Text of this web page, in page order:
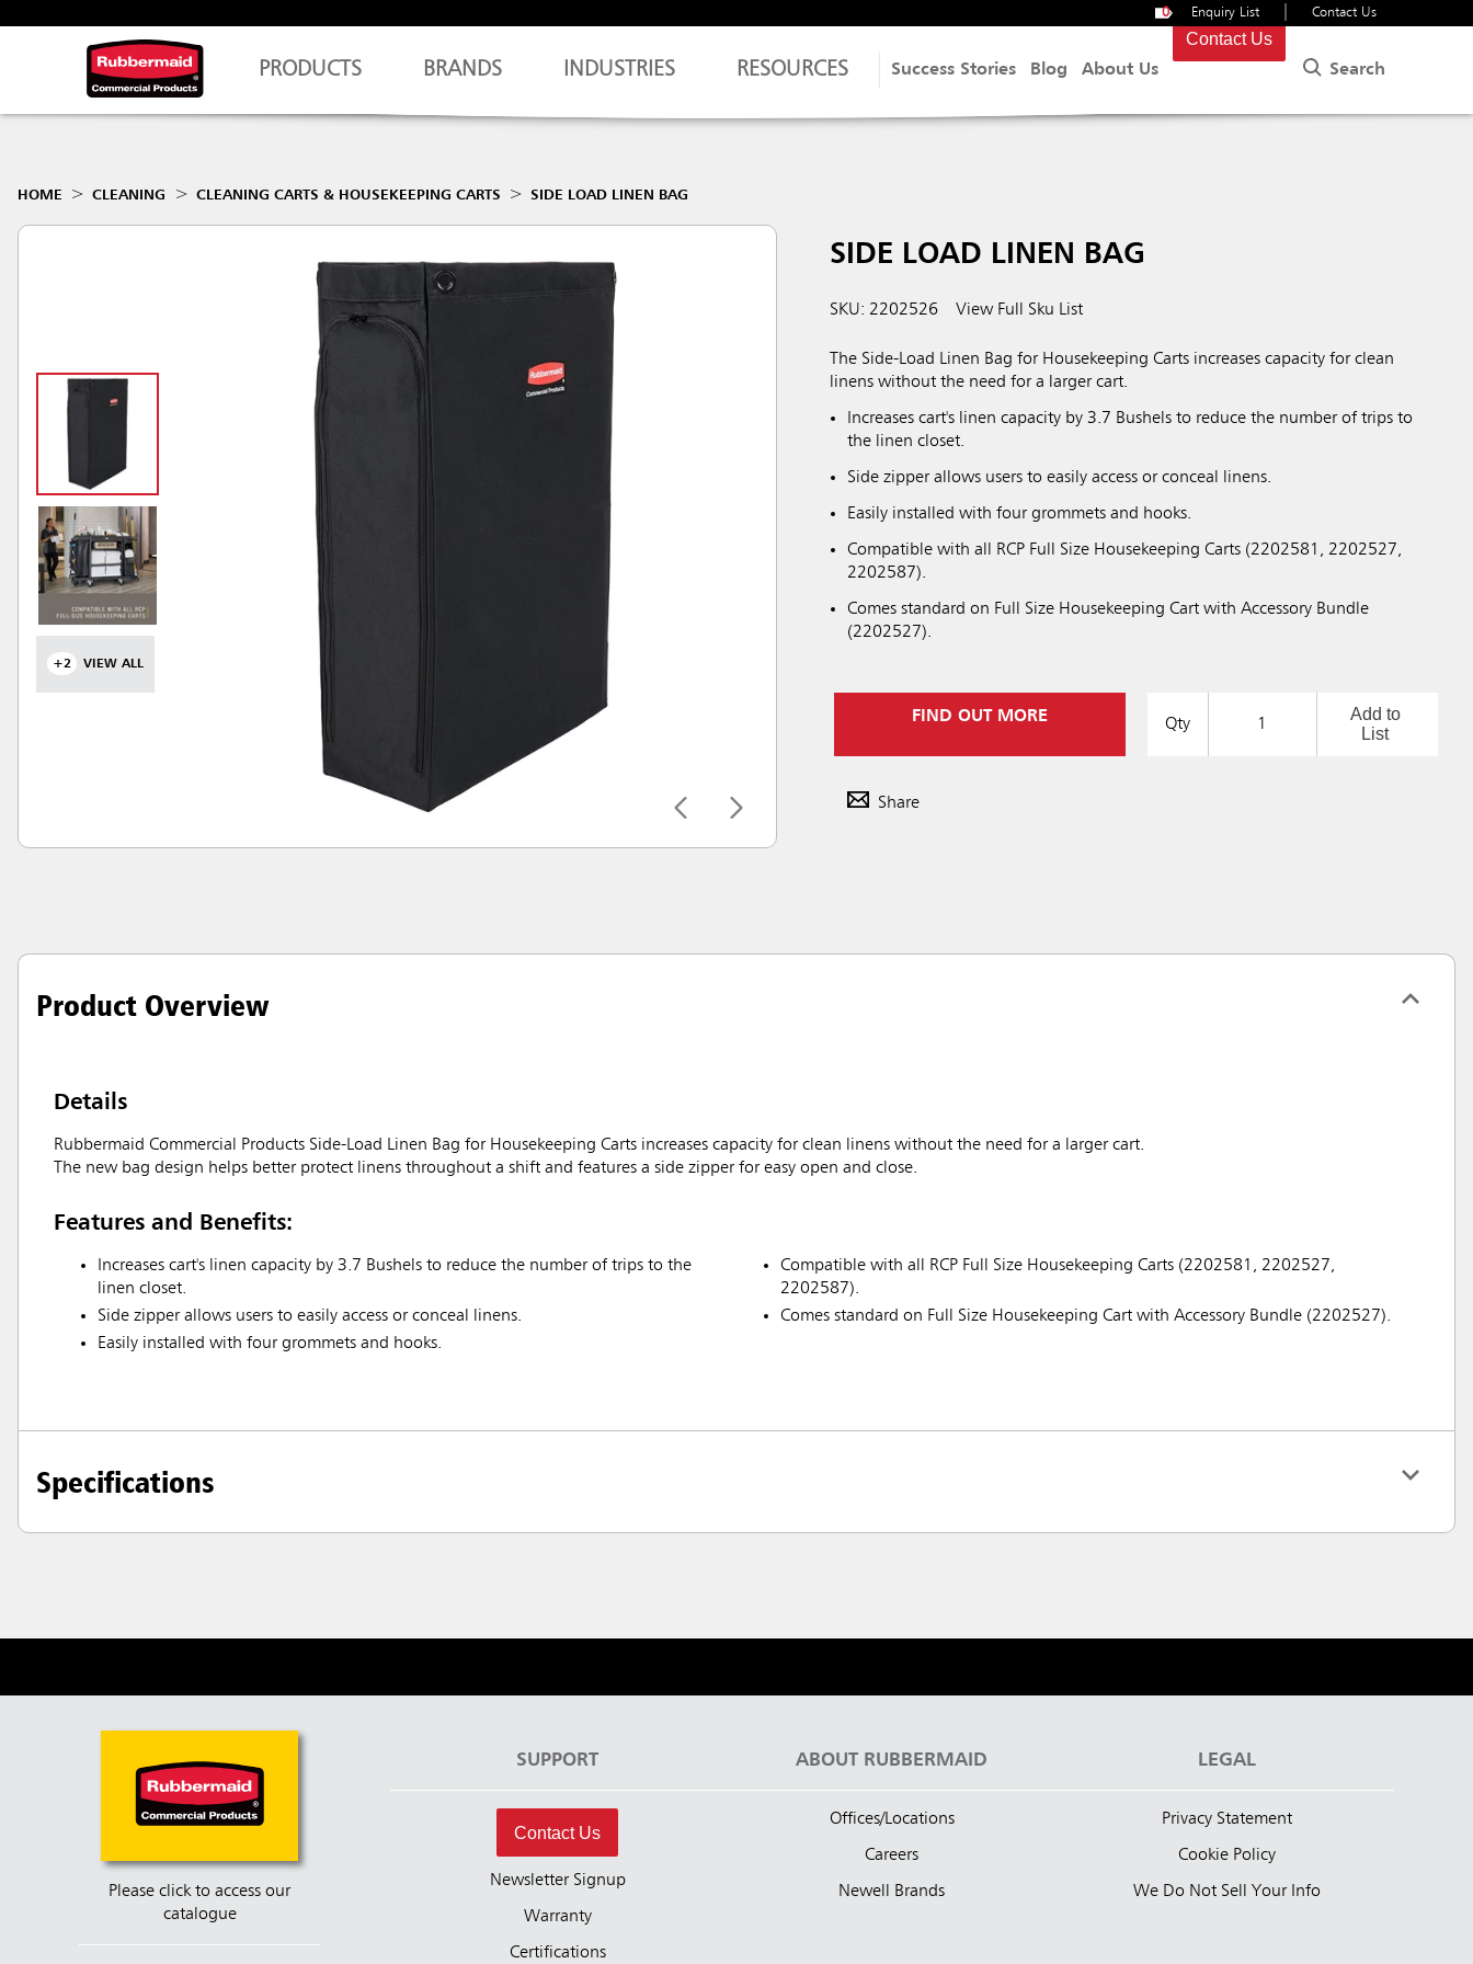
0 Enquiry List Contact Us
PRODUCTS BRANDS INDUSTRIES RESOURCES Success Stories Blog About Us
Contact Us
Search
HOME CLEANING CLEANING CARTS & HOUSEKEEPING CARTS SIDE LOAD LINEN BAG
+2 VIEW ALL
SIDE LOAD LINEN BAG
SKU: 2202526 View Full Sku List
The Side-Load Linen Bag for Housekeeping Carts increases capacity for clean
linens without the need for a larger cart.
Increases cart's linen capacity by 3.7 Bushels to reduce the number of trips to
the linen closet.
Side zipper allows users to easily access or conceal linens.
Easily installed with four grommets and hooks.
Compatible with all RCP Full Size Housekeeping Carts (2202581, 2202527,
2202587).
Comes standard on Full Size Housekeeping Cart with Accessory Bundle
(2202527).
FIND OUT MORE Qty
Add to
List
Share
Product Overview
Details
Rubbermaid Commercial Products Side-Load Linen Bag for Housekeeping Carts increases capacity for clean linens without the need for a larger cart.
The new bag design helps better protect linens throughout a shift and features a side zipper for easy open and close.
Features and Benefits:
Increases cart's linen capacity by 3.7 Bushels to reduce the number of trips to the
linen closet.
Side zipper allows users to easily access or conceal linens.
Easily installed with four grommets and hooks.
Compatible with all RCP Full Size Housekeeping Carts (2202581, 2202527,
2202587).
Comes standard on Full Size Housekeeping Cart with Accessory Bundle (2202527).
Specifications
Please click to access our
catalogue
SUPPORT
Contact Us
Newsletter Signup
Warranty
Certifications
ABOUT RUBBERMAID
Offices/Locations
Careers
Newell Brands
LEGAL
Privacy Statement
Cookie Policy
We Do Not Sell Your Info